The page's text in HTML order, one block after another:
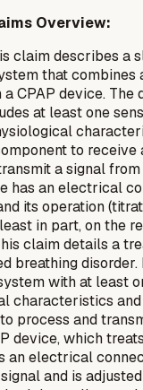
Overview:
claim describes a
that combines
CPAP device. The
at least one
to receive
a signal from
has an electrical
its operation
in part, on the
claim details a
breathing
with at least
characteristics
process and
device, which
an electrical
and is